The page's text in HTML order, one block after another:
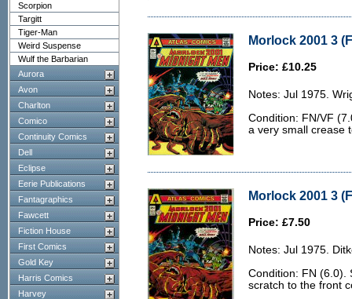
Scorpion
Targitt
Tiger-Man
Weird Suspense
Wulf the Barbarian
Aurora
Avon
Charlton
Comico
Continuity Comics
Dell
Eclipse
Eerie Publications
Fantagraphics
Fawcett
Fiction House
First Comics
Gold Key
Harris Comics
Harvey
Morlock 2001 3
Price: £10.25
Notes: Jul 1975.
Condition: FN/VF
a very small crease
Morlock 2001 3
Price: £7.50
Notes: Jul 1975.
Condition: FN (6.0).
scratch to the front